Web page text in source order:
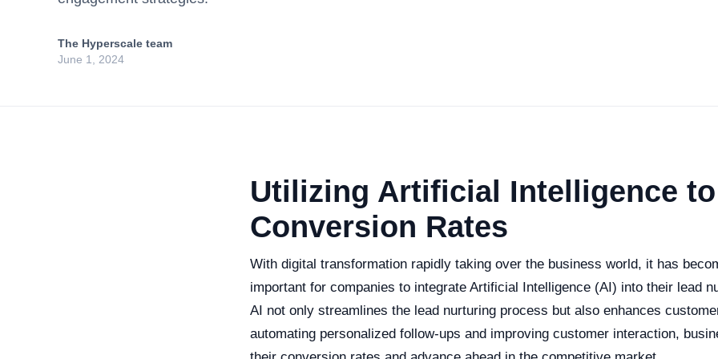
The Hyperscale team
June 1, 2024
Utilizing Artificial Intelligence
Conversion Rates
With digital transformation rapidly taking over the business world, it has
important for companies to integrate Artificial Intelligence (AI) into their lead
AI not only streamlines the lead nurturing process but also enhances
automating personalized follow-ups and improving customer interaction,